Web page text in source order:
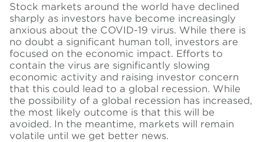
Stock markets around the world have declined
sharply as investors have become increasingly
anxious about the COVID-19 virus. While there is
no doubt a significant human toll, investors are
focused on the economic impact. Efforts to
contain the virus are significantly slowing
economic activity and raising investor concern
that this could lead to a global recession. While
the possibility of a global recession has increased,
the most likely outcome is that this will be
avoided. In the meantime, markets will remain
volatile until we get better news.